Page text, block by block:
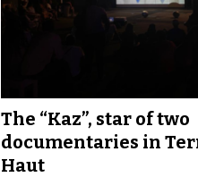
The “Kaz”, star of two
documentaries in
Haut